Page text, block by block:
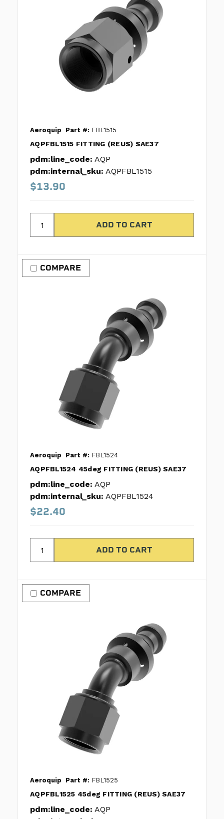
Aeroquip Part #: FBL1515
AQPFBL1515 FITTING (REUS) SAE37
pdm:line_code: AQP
pdm:internal_sku: AQPFBL1515
$13.90
COMPARE
Aeroquip Part #: FBL1524
AQPFBL1524 45deg FITTING (REUS) SAE37
pdm:line_code: AQP
pdm:internal_sku: AQPFBL1524
$22.40
COMPARE
Aeroquip Part #: FBL1525
AQPFBL1525 45deg FITTING (REUS) SAE37
pdm:line_code: AQP